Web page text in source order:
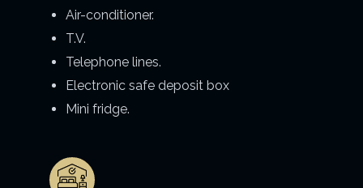
Air-conditioner.
T.V.
Telephone lines.
Electronic safe deposit box
Mini fridge.